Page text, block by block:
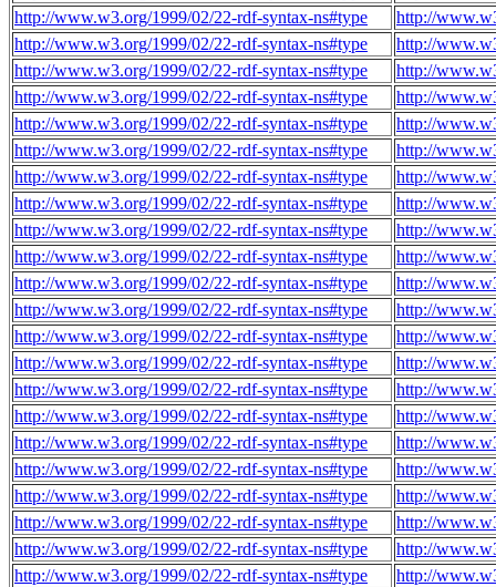
http://www.w3.org/1999/02/22-rdf-syntax-ns#type
http://
http://www.w3.org/1999/02/22-rdf-syntax-ns#type
http://
http://www.w3.org/1999/02/22-rdf-syntax-ns#type
http://
http://www.w3.org/1999/02/22-rdf-syntax-ns#type
http://
http://www.w3.org/1999/02/22-rdf-syntax-ns#type
http://
http://www.w3.org/1999/02/22-rdf-syntax-ns#type
http://
http://www.w3.org/1999/02/22-rdf-syntax-ns#type
http://
http://www.w3.org/1999/02/22-rdf-syntax-ns#type
http://
http://www.w3.org/1999/02/22-rdf-syntax-ns#type
http://
http://www.w3.org/1999/02/22-rdf-syntax-ns#type
http://
http://www.w3.org/1999/02/22-rdf-syntax-ns#type
http://
http://www.w3.org/1999/02/22-rdf-syntax-ns#type
http://
http://www.w3.org/1999/02/22-rdf-syntax-ns#type
http://
http://www.w3.org/1999/02/22-rdf-syntax-ns#type
http://
http://www.w3.org/1999/02/22-rdf-syntax-ns#type
http://
http://www.w3.org/1999/02/22-rdf-syntax-ns#type
http://
http://www.w3.org/1999/02/22-rdf-syntax-ns#type
http://
http://www.w3.org/1999/02/22-rdf-syntax-ns#type
http://
http://www.w3.org/1999/02/22-rdf-syntax-ns#type
http://
http://www.w3.org/1999/02/22-rdf-syntax-ns#type
http://
http://www.w3.org/1999/02/22-rdf-syntax-ns#type
http://
http://www.w3.org/1999/02/22-rdf-syntax-ns#type
http://